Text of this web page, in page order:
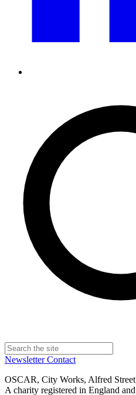
NewsletterContact
OSCAR, City Works, Alfred
A charity registered in England